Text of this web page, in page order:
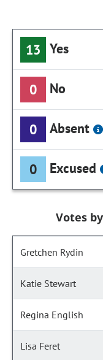
13 Yes
0 No
0 Absent
0 Excused
Votes
Gretchen Rydin
Katie Stewart
Regina English
Lisa Feret